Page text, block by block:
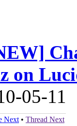
on
05-11
Next • Thread Next